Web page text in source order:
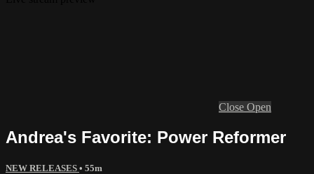
Close Open
Andrea's Favorite: Power Reformer
NEW RELEASES • 55m